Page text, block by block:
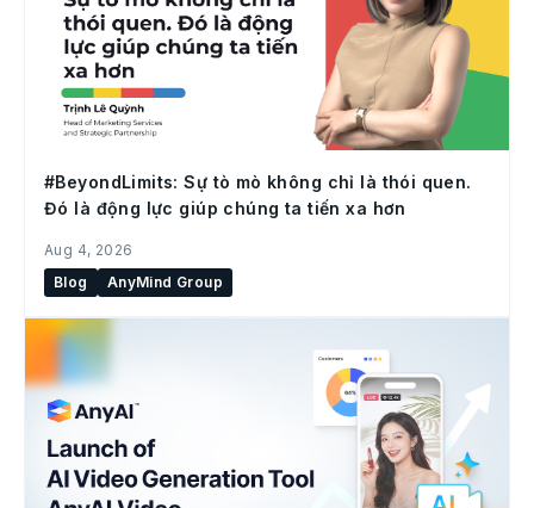
#BeyondLimits: Sự tò mò không chỉ là thói quen.
Đó là động lực giúp chúng ta tiến xa hơn
Aug 4, 2026
Blog
AnyMind Group